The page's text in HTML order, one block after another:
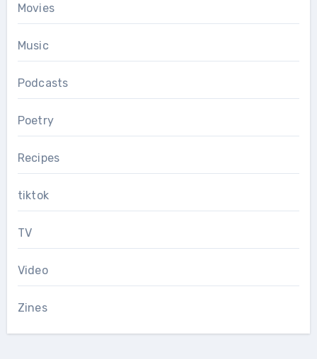
Movies
Music
Podcasts
Poetry
Recipes
tiktok
TV
Video
Zines